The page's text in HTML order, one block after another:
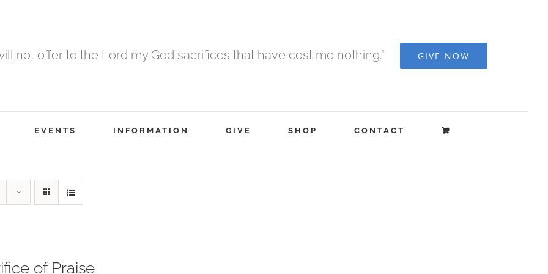
not offer to the Lord my God sacrifices that have cost me nothing.” GIVE NOW
EVENTS INFORMATION GIVE SHOP CONTACT
of Praise